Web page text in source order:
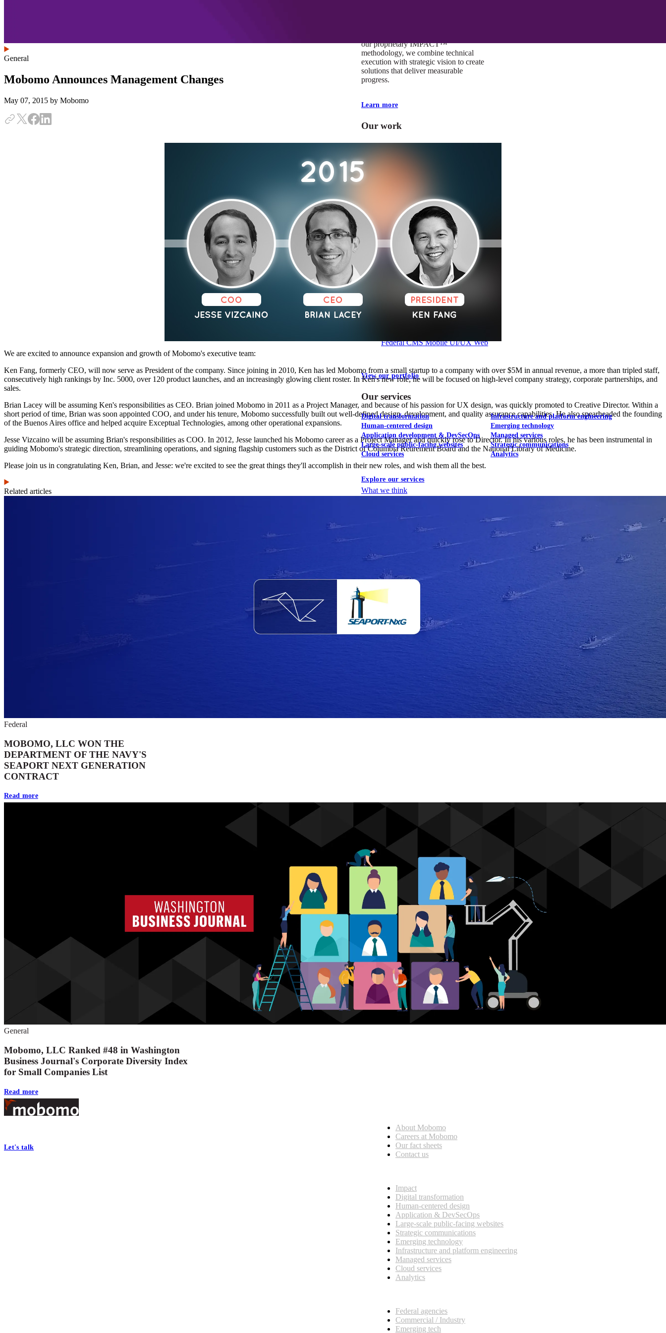
our proprietary IMPACT™
methodology, we combine technical
execution with strategic vision to create
solutions that deliver measurable
progress.
Learn more
Our work
Federal Mobile UI/UX Web CMS
NOAA Fisheries
Federal CMS Web Mobile UI/UX
Federal CMS Mobile UI/UX Web
View our portfolio
Our services
Digital transformation
Human-centered design
Application development & DevSecOps
Large-scale public-facing websites
Cloud services
Infrastructure and platform engineering
Emerging technology
Managed services
Strategic communications
Analytics
Explore our services
What we think
General
Mobomo Announces Management Changes
May 07, 2015 by Mobomo
We are excited to announce expansion and growth of Mobomo's executive team:
Ken Fang, formerly CEO, will now serve as President of the company. Since joining in 2010, Ken has led Mobomo from a small startup to a company with over $5M in annual revenue, a more than tripled staff,
consecutively high rankings by Inc. 5000, over 120 product launches, and an increasingly glowing client roster. In Ken's new role, he will be focused on high-level company strategy, corporate partnerships, and
sales.
Brian Lacey will be assuming Ken's responsibilities as CEO. Brian joined Mobomo in 2011 as a Project Manager, and because of his passion for UX design, was quickly promoted to Creative Director. Within a
short period of time, Brian was soon appointed COO, and under his tenure, Mobomo successfully built out well-defined design, development, and quality assurance capabilities. He also spearheaded the founding
of the Buenos Aires office and helped acquire Exceptual Technologies, among other operational expansions.
Jesse Vizcaino will be assuming Brian's responsibilities as COO. In 2012, Jesse launched his Mobomo career as a Project Manager and quickly rose to Director. In his various roles, he has been instrumental in
guiding Mobomo's strategic direction, streamlining operations, and signing flagship customers such as the District of Columbia Retirement Board and the National Library of Medicine.
Please join us in congratulating Ken, Brian, and Jesse: we're excited to see the great things they'll accomplish in their new roles, and wish them all the best.
Related articles
Federal
MOBOMO, LLC WON THE
DEPARTMENT OF THE NAVY'S
SEAPORT NEXT GENERATION
CONTRACT
Read more
General
Mobomo, LLC Ranked #48 in Washington
Business Journal's Corporate Diversity Index
for Small Companies List
Read more
Footer
Let's talk
About Mobomo
Careers at Mobomo
Our fact sheets
Contact us
Impact
Digital transformation
Human-centered design
Application & DevSecOps
Large-scale public-facing websites
Strategic communications
Emerging technology
Infrastructure and platform engineering
Managed services
Cloud services
Analytics
Federal agencies
Commercial / Industry
Emerging tech